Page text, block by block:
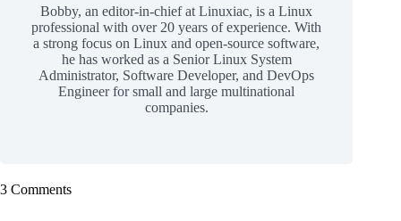
Bobby, an editor-in-chief at Linuxiac, is a Linux
professional with over 20 years of experience. With
a strong focus on Linux and open-source software,
he has worked as a Senior Linux System
Administrator, Software Developer, and DevOps
Engineer for small and large multinational
companies.
3 Comments